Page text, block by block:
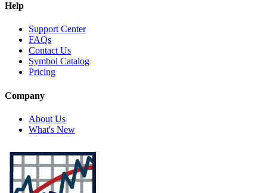
Help
Support Center
FAQs
Contact Us
Symbol Catalog
Pricing
Company
About Us
What's New